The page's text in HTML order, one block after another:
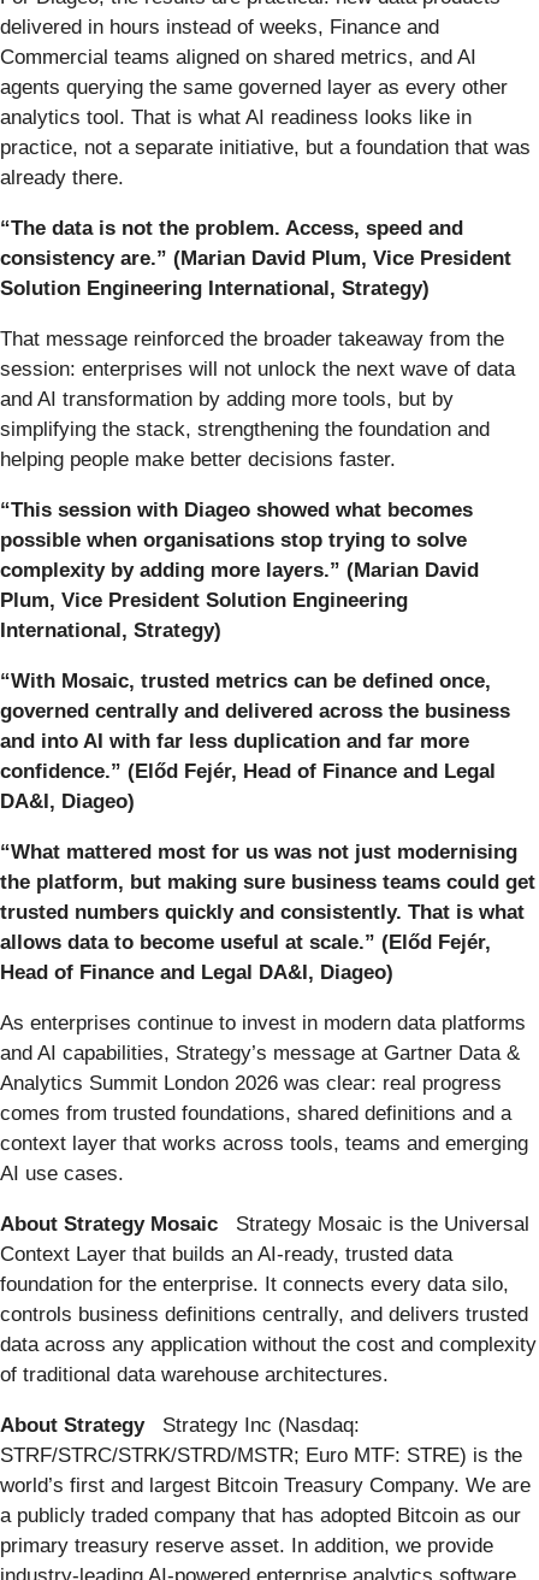
delivered in hours instead of weeks, Finance and
Commercial teams aligned on shared metrics, and AI
agents querying the same governed layer as every other
analytics tool. That is what AI readiness looks like in
practice, not a separate initiative, but a foundation that was
already there.
“The data is not the problem. Access, speed and
consistency are.” (Marian David Plum, Vice President
Solution Engineering International, Strategy)
That message reinforced the broader takeaway from the
session: enterprises will not unlock the next wave of data
and AI transformation by adding more tools, but by
simplifying the stack, strengthening the foundation and
helping people make better decisions faster.
“This session with Diageo showed what becomes
possible when organisations stop trying to solve
complexity by adding more layers.” (Marian David
Plum, Vice President Solution Engineering
International, Strategy)
“With Mosaic, trusted metrics can be defined once,
governed centrally and delivered across the business
and into AI with far less duplication and far more
confidence.” (Előd Fejér​, Head of Finance and Legal
DA&I, Diageo)
“What mattered most for us was not just modernising
the platform, but making sure business teams could get
trusted numbers quickly and consistently. That is what
allows data to become useful at scale.” (Előd Fejér​,
Head of Finance and Legal DA&I, Diageo)
As enterprises continue to invest in modern data platforms
and AI capabilities, Strategy’s message at Gartner Data &
Analytics Summit London 2026 was clear: real progress
comes from trusted foundations, shared definitions and a
context layer that works across tools, teams and emerging
AI use cases.
About Strategy Mosaic Strategy Mosaic is the Universal
Context Layer that builds an AI-ready, trusted data
foundation for the enterprise. It connects every data silo,
controls business definitions centrally, and delivers trusted
data across any application without the cost and complexity
of traditional data warehouse architectures.
About StrategyStrategy Inc (Nasdaq:
STRF/STRC/STRK/STRD/MSTR; Euro MTF: STRE) is the
world’s first and largest Bitcoin Treasury Company. We are
a publicly traded company that has adopted Bitcoin as our
primary treasury reserve asset. In addition, we provide